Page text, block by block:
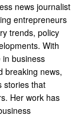
news journalist
entrepreneurs
trends, policy
With
business
breaking news,
stories that
Her work has